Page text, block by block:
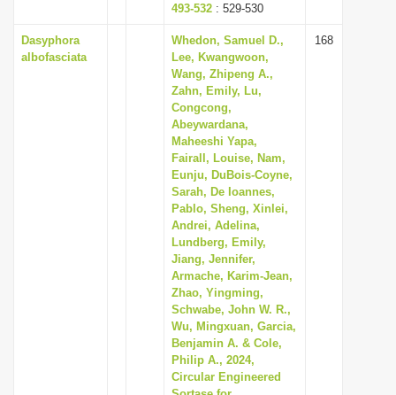
493-532 : 529-530
Dasyphora
albofasciata
Whedon, Samuel D.,
Lee, Kwangwoon,
Wang, Zhipeng A.,
Zahn, Emily, Lu,
Congcong,
Abeywardana,
Maheeshi Yapa,
Fairall, Louise, Nam,
Eunju, DuBois-Coyne,
Sarah, De Ioannes,
Pablo, Sheng, Xinlei,
Andrei, Adelina,
Lundberg, Emily,
Jiang, Jennifer,
Armache, Karim-Jean,
Zhao, Yingming,
Schwabe, John W. R.,
Wu, Mingxuan, Garcia,
Benjamin A. & Cole,
Philip A., 2024,
Circular Engineered
168